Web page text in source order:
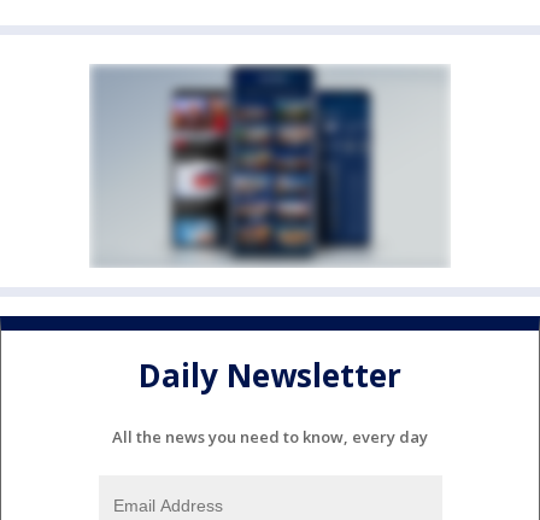
Daily Newsletter
All the news you need to know, every day